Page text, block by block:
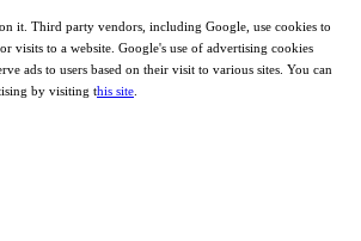
it. Third party vendors, including Google, use cookies to
visits to a website. Google's use of advertising cookies
ads to users based on their visit to various sites. You can
by visiting this site